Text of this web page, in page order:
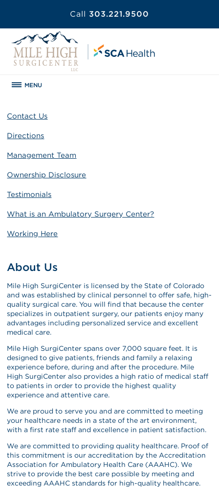
Call 303.221.9500
MENU
Contact Us
Directions
Management Team
Ownership Disclosure
Testimonials
What is an Ambulatory Surgery Center?
Working Here
About Us
Mile High SurgiCenter is licensed by the State of Colorado
and was established by clinical personnel to offer safe, high-
quality surgical care. You will find that because the center
specializes in outpatient surgery, our patients enjoy many
advantages including personalized service and excellent
medical care.
Mile High SurgiCenter spans over 7,000 square feet. It is
designed to give patients, friends and family a relaxing
experience before, during and after the procedure. Mile
High SurgiCenter also provides a high ratio of medical staff
to patients in order to provide the highest quality
experience and attentive care.
We are proud to serve you and are committed to meeting
your healthcare needs in a state of the art environment,
with a first rate staff and excellence in patient satisfaction.
We are committed to providing quality healthcare. Proof of
this commitment is our accreditation by the Accreditation
Association for Ambulatory Health Care (AAAHC). We
strive to provide the best care possible by meeting and
exceeding AAAHC standards for high-quality healthcare.